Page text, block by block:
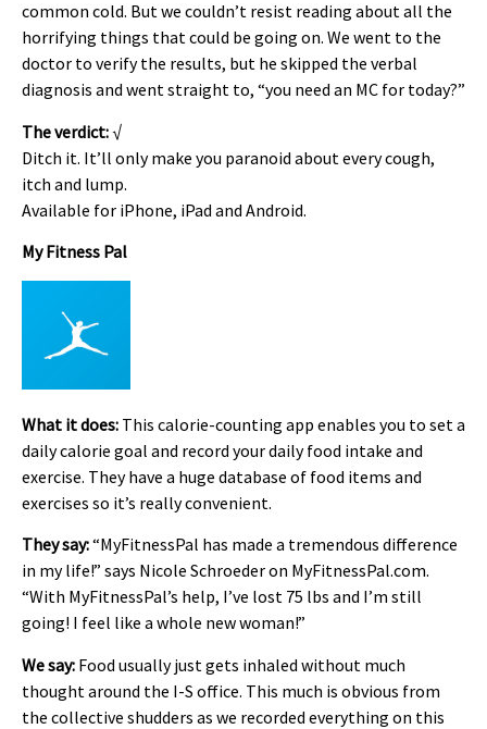
common cold. But we couldn’t resist reading about all the
horrifying things that could be going on. We went to the
doctor to verify the results, but he skipped the verbal
diagnosis and went straight to, “you need an MC for today?”
The verdict:√
Ditch it. It’ll only make you paranoid about every cough,
itch and lump.
Available for iPhone, iPad and Android.
My Fitness Pal
What it does: This calorie-counting app enables you to set a
daily calorie goal and record your daily food intake and
exercise. They have a huge database of food items and
exercises so it’s really convenient.
They say:“MyFitnessPal has made a tremendous difference
in my life!” says Nicole Schroeder on MyFitnessPal.com.
“With MyFitnessPal’s help, I’ve lost 75 lbs and I’m still
going! I feel like a whole new woman!”
We say: Food usually just gets inhaled without much
thought around the I-S office. This much is obvious from
the collective shudders as we recorded everything on this